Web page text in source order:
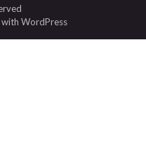
with WordPress